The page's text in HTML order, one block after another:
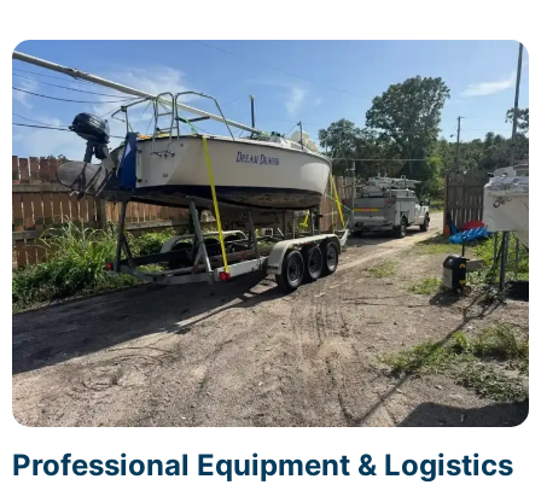
Professional Equipment & Logistics